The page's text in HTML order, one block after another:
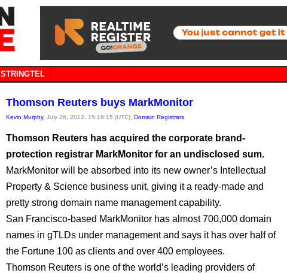
STRINGTEL
Thomson Reuters buys MarkMonitor
Kevin Murphy, July 26, 2012, 15:19:15 (UTC), Domain Registrars
Thomson Reuters has acquired the corporate brand-
protection registrar MarkMonitor for an undisclosed sum.
MarkMonitor will be absorbed into its new owner’s Intellectual
Property & Science business unit, giving it a ready-made and
pretty strong domain name management capability.
San Francisco-based MarkMonitor has almost 700,000 domain
names in gTLDs under management and says it has over half of
the Fortune 100 as clients and over 400 employees.
Thomson Reuters is one of the world’s leading providers of